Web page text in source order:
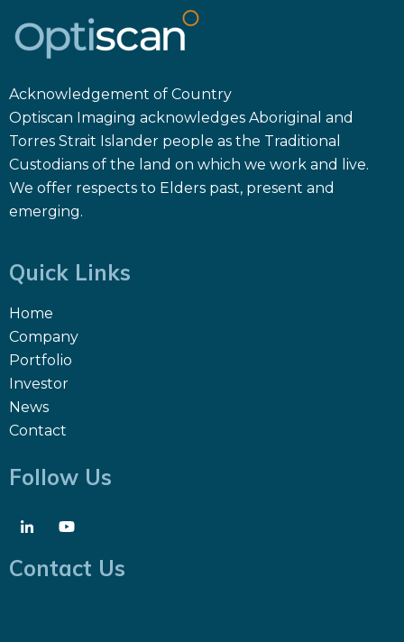
Acknowledgement of Country
Optiscan Imaging acknowledges Aboriginal and
Torres Strait Islander people as the Traditional
Custodians of the land on which we work and live.
We offer respects to Elders past, present and
emerging.
Quick Links
Home
Company
Portfolio
Investor
News
Contact
Follow Us
Contact Us